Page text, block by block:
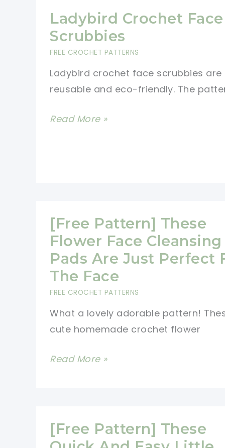
Ladybird Crochet Face
Scrubbies
FREE CROCHET PATTERNS
Ladybird crochet face scrubbies are
reusable and eco-friendly. The
Ladybird
Read More »
[Free Pattern] These
Flower Face Cleansing
Pads Are Just Perfect
The Face
FREE CROCHET PATTERNS
What a lovely adorable pattern!
cute homemade crochet flower
[Free
Face
Cleansing
Read More »
[Free Pattern] These